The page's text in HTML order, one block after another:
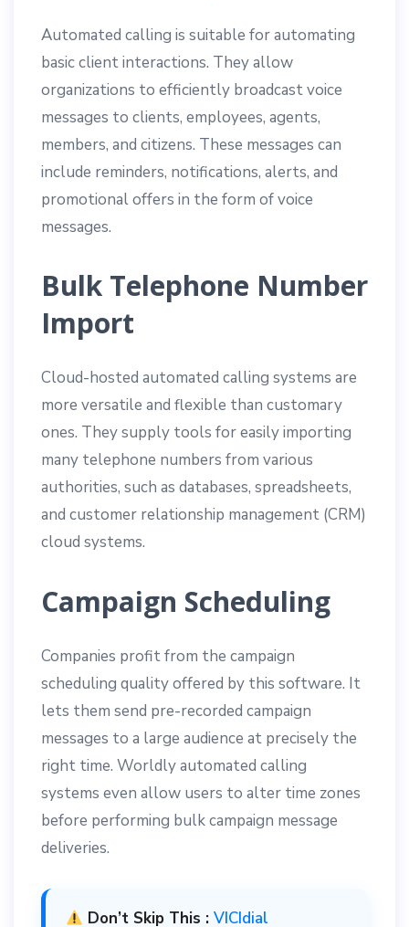
Automated calling is suitable for automating
basic client interactions. They allow
organizations to efficiently broadcast voice
messages to clients, employees, agents,
members, and citizens. These messages can
include reminders, notifications, alerts, and
promotional offers in the form of voice
messages.
Bulk Telephone Number
Import
Cloud-hosted automated calling systems are
more versatile and flexible than customary
ones. They supply tools for easily importing
many telephone numbers from various
authorities, such as databases, spreadsheets,
and customer relationship management (CRM)
cloud systems.
Campaign Scheduling
Companies profit from the campaign
scheduling quality offered by this software. It
lets them send pre-recorded campaign
messages to a large audience at precisely the
right time. Worldly automated calling
systems even allow users to alter time zones
before performing bulk campaign message
deliveries.
Don’t Skip This :VICIdial